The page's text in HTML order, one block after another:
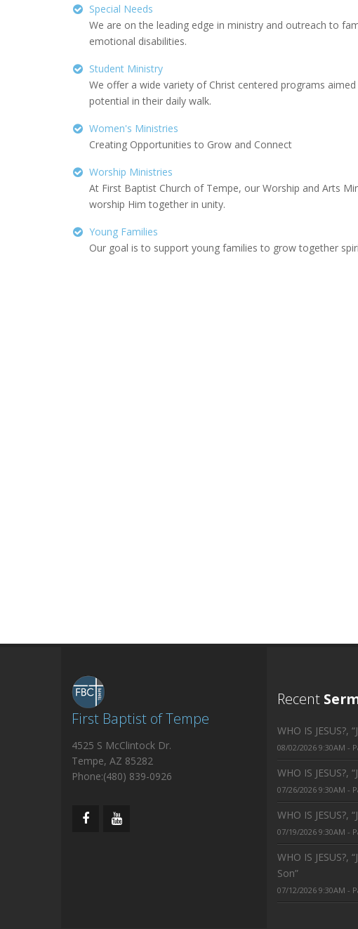
Special Needs
We are on the leading edge in ministry and outreach to
emotional disabilities.
Student Ministry
We offer a wide variety of Christ centered programs
potential in their daily walk.
Women's Ministries
Creating Opportunities to Grow and Connect
Worship Ministries
At First Baptist Church of Tempe, our Worship and Arts
worship Him together in unity.
Young Families
Our goal is to support young families to grow together
First Baptist of Tempe
4525 S McClintock Dr.
Tempe, AZ 85282
Phone:(480) 839-0926
Recent
WHO IS JESUS?,
08/02/2026 9:30AM -
WHO IS JESUS?,
07/26/2026 9:30AM -
WHO IS JESUS?,
07/19/2026 9:30AM -
WHO IS JESUS?,
Son”
07/12/2026 9:30AM -